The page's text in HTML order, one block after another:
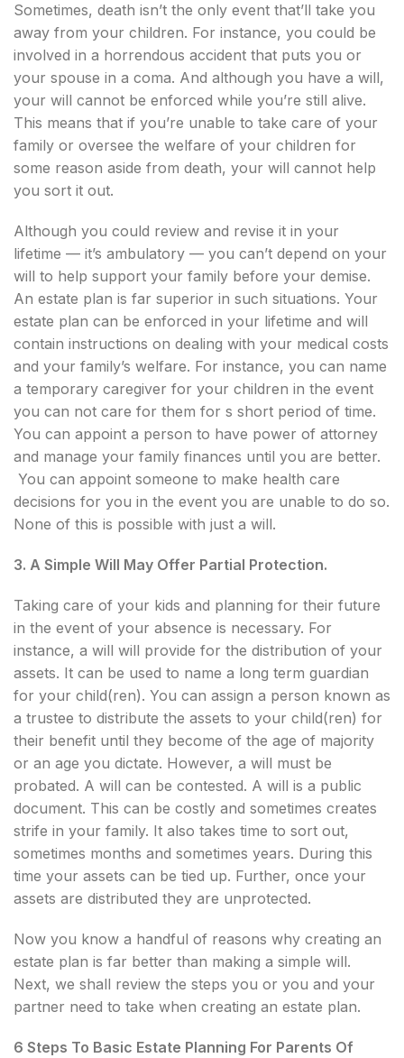
Sometimes, death isn’t the only event that’ll take you
away from your children. For instance, you could be
involved in a horrendous accident that puts you or
your spouse in a coma. And although you have a will,
your will cannot be enforced while you’re still alive.
This means that if you’re unable to take care of your
family or oversee the welfare of your children for
some reason aside from death, your will cannot help
you sort it out.
Although you could review and revise it in your
lifetime — it’s ambulatory — you can’t depend on your
will to help support your family before your demise.
An estate plan is far superior in such situations. Your
estate plan can be enforced in your lifetime and will
contain instructions on dealing with your medical costs
and your family’s welfare. For instance, you can name
a temporary caregiver for your children in the event
you can not care for them for s short period of time.
You can appoint a person to have power of attorney
and manage your family finances until you are better.
You can appoint someone to make health care
decisions for you in the event you are unable to do so.
None of this is possible with just a will.
3. A Simple Will May Offer Partial Protection.
Taking care of your kids and planning for their future
in the event of your absence is necessary. For
instance, a will will provide for the distribution of your
assets. It can be used to name a long term guardian
for your child(ren). You can assign a person known as
a trustee to distribute the assets to your child(ren) for
their benefit until they become of the age of majority
or an age you dictate. However, a will must be
probated. A will can be contested. A will is a public
document. This can be costly and sometimes creates
strife in your family. It also takes time to sort out,
sometimes months and sometimes years. During this
time your assets can be tied up. Further, once your
assets are distributed they are unprotected.
Now you know a handful of reasons why creating an
estate plan is far better than making a simple will.
Next, we shall review the steps you or you and your
partner need to take when creating an estate plan.
6 Steps To Basic Estate Planning For Parents Of